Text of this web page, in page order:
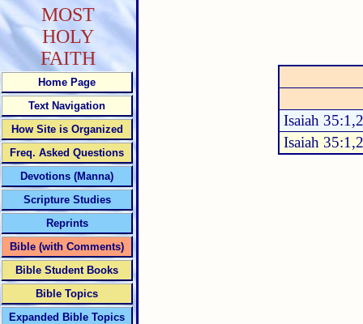
Isaiah
Isaiah
MOST
HOLY
FAITH
Home Page
Text Navigation
How Site is Organized
Freq. Asked Questions
Devotions (Manna)
Scripture Studies
Reprints
Bible (with Comments)
Bible Student Books
Bible Topics
Expanded Bible Topics